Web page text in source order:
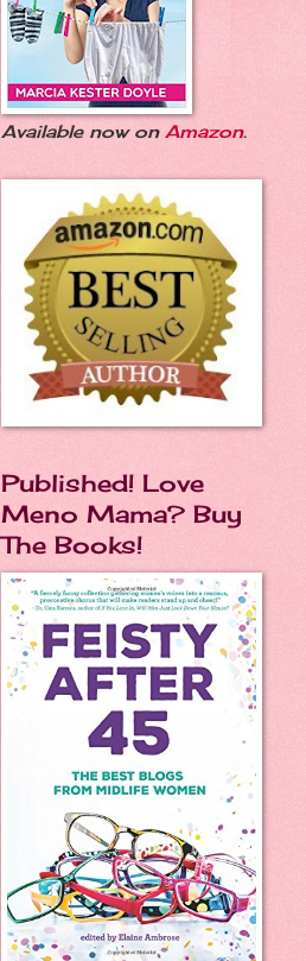
Available now on Amazon.
Published! Love
Meno Mama? Buy
The Books!